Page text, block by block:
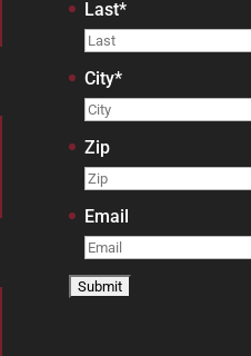
Last*
City*
Zip
Email